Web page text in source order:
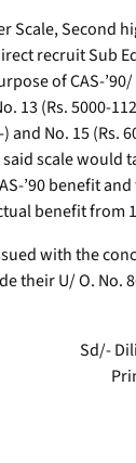
Scale, Second
recruit Sub
of CAS-’90/
13 (Rs. 5000-
and No. 15 (Rs.
scale would
’90 benefit
benefit from
with the
their U/ O. No.
Sd/-